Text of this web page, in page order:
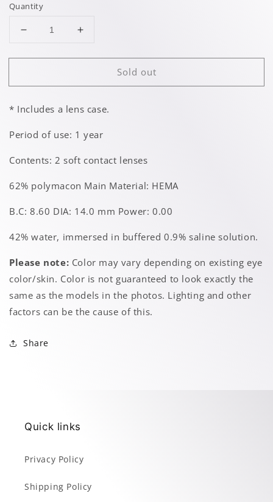
Quantity
Decrease
for
Green
Increase
for
Green
Sold out
* Includes a lens case.
Period of use: 1 year
Contents: 2 soft contact lenses
62% polymacon Main Material: HEMA
B.C: 8.60 DIA: 14.0 mm Power: 0.00
42% water, immersed in buffered 0.9% saline solution.
Please note: Color may vary depending on existing eye
color/skin. Color is not guaranteed to look exactly the
same as the models in the photos. Lighting and other
factors can be the cause of this.
Share
Quick links
Privacy Policy
Shipping Policy